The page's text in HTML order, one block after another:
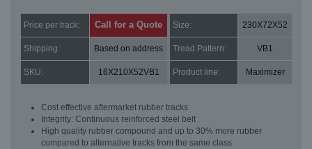
Price per track: Call for a Quote Size: 230X72X52
Shipping: Based on address Tread Pattern: VB1
SKU: 16X210X52VB1 Product line: Maximizer
Cost effective aftermarket rubber tracks
Integrity: Continuous reinforced steel belt
High quality rubber compound and up to 30% more rubber
compared to alternative tracks from the same class